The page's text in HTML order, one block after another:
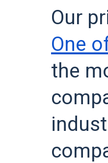
Our
One
the